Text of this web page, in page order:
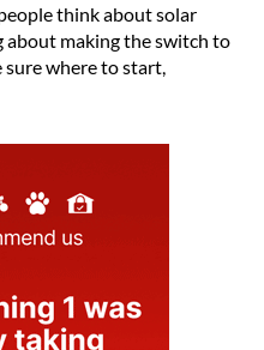
think about solar
about making the switch to
where to start,